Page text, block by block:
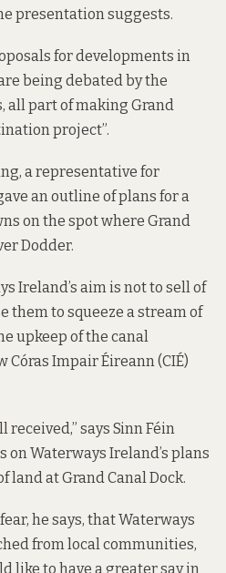
presentation suggests.
for developments in
being debated by the
all part of making Grand
project”.
a representative for
an outline of plans for a
on the spot where Grand
Dodder.
Ireland’s aim is not to sell of
them to squeeze a stream of
upkeep of the canal
Impair Éireann (CIÉ)
says Sinn Féin
Waterways Ireland’s plans
land at Grand Canal Dock.
he says, that Waterways
from local communities,
like to have a greater say in